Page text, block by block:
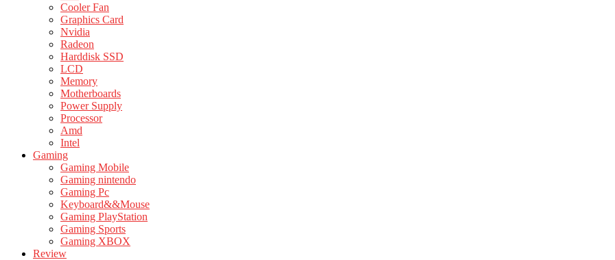
Cooler Fan
Graphics Card
Nvidia
Radeon
Harddisk SSD
LCD
Memory
Motherboards
Power Supply
Processor
Amd
Intel
Gaming
Gaming Mobile
Gaming nintendo
Gaming Pc
Keyboard&&Mouse
Gaming PlayStation
Gaming Sports
Gaming XBOX
Review